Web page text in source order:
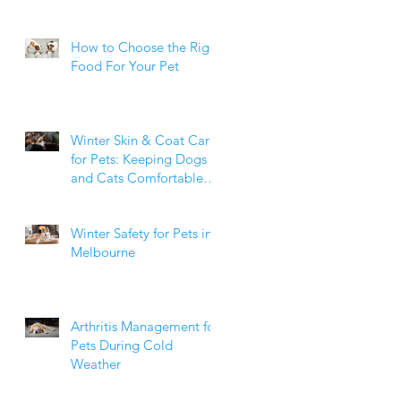
How to Choose the Right
Food For Your Pet
Winter Skin & Coat Care
for Pets: Keeping Dogs
and Cats Comfortable
Winter Safety for Pets in
Melbourne
Arthritis Management for
Pets During Cold
Weather